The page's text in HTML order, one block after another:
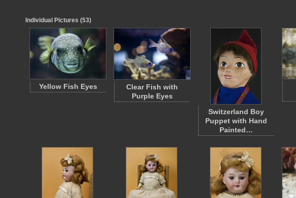
Individual Pictures (53)
Yellow Fish Eyes
Clear Fish with
Purple Eyes
Switzerland Boy
Puppet with Hand
Painted…